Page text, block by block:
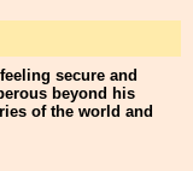
secure and
beyond his
of the world and